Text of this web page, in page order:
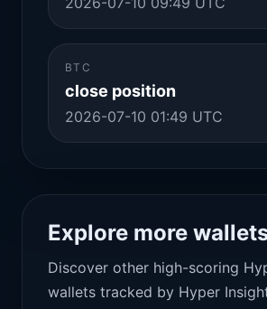
BTC
close position
2026-07-10 01:49 UTC
Explore more
Discover other high-scoring
wallets tracked by Hyper